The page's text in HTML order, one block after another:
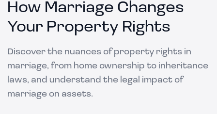
How Marriage Changes
Your Property Rights
Discover the nuances of property rights in
marriage, from home ownership to inheritance
laws, and understand the legal impact of
marriage on assets.